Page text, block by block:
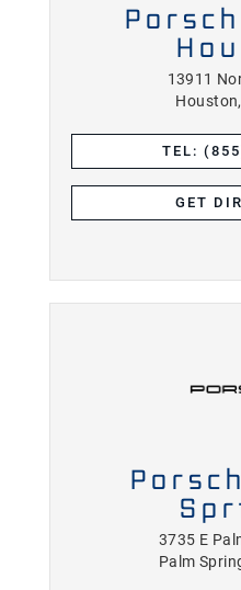
13911
TEL:
GET
3735 E
Palm